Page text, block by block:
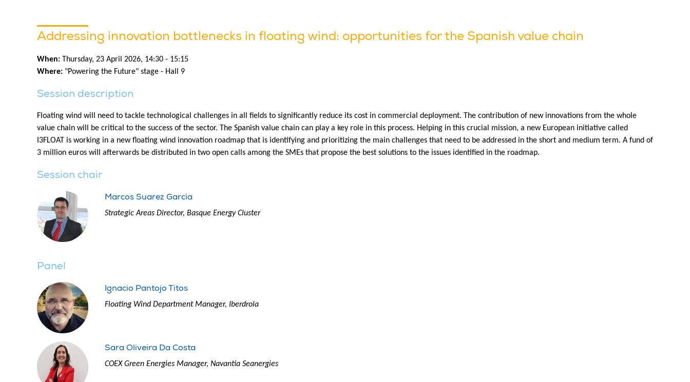
Addressing innovation bottlenecks in floating wind: opportunities for the Spanish value chain
When: Thursday, 23 April 2026, 14:30 - 15:15
Where: "Powering the Future" stage - Hall 9
Session description
Floating wind will need to tackle technological challenges in all fields to significantly reduce its cost in commercial deployment. The contribution of new innovations from the whole
value chain will be critical to the success of the sector. The Spanish value chain can play a key role in this process. Helping in this crucial mission, a new European initiative called
I3FLOAT is working in a new floating wind innovation roadmap that is identifying and prioritizing the main challenges that need to be addressed in the short and medium term. A fund of
3 million euros will afterwards be distributed in two open calls among the SMEs that propose the best solutions to the issues identified in the roadmap.
Session chair
Marcos Suarez Garcia
Strategic Areas Director, Basque Energy Cluster
Panel
Ignacio Pantojo Titos
Floating Wind Department Manager, Iberdrola
Sara Oliveira Da Costa
COEX Green Energies Manager, Navantia Seanergies